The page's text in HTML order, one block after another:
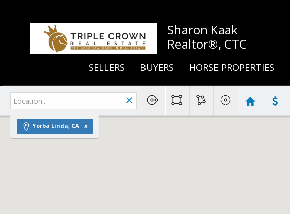
Sharon Kaak
Realtor®, CTC
SELLERS BUYERS HORSE PROPERTIES
Yorba Linda, CA